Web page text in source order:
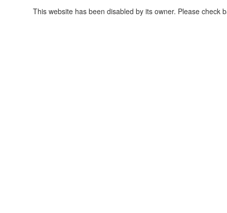
This website has been disabled by its owner. Please check